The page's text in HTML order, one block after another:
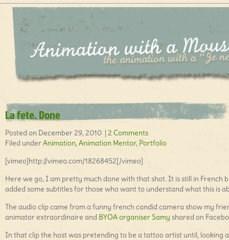
La fete. Done
Posted on December 29, 2010 | 2 Comments
Filed underAnimation, Animation Mentor, Portfolio
[vimeo]http://vimeo.com/18268452[/vimeo]
Here we go, I am pretty much done with that shot. It is still in French
added some subtitles for those who want to understand what this is
The audio clip came from a funny french candid camera show my
animator extraordinaire and BYOA organiser Samy shared on
In that clip the host was pretending to be a tattoo artist until, looking